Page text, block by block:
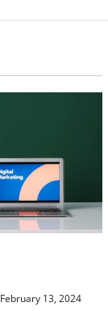
February 13, 2024